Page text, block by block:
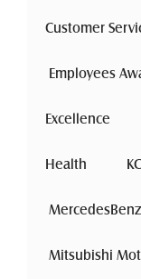
Customer
Employees
Excellence
Health
MercedesBenz
Mitsubishi